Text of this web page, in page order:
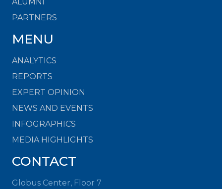
PARTNERS
MENU
ANALYTICS
REPORTS
EXPERT OPINION
NEWS AND EVENTS
INFOGRAPHICS
MEDIA HIGHLIGHTS
CONTACT
Globus Center, Floor 7